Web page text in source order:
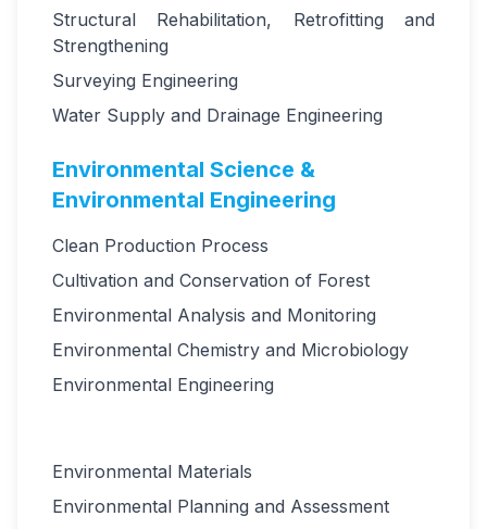
Structural Rehabilitation, Retrofitting and
Strengthening
Surveying Engineering
Water Supply and Drainage Engineering
Environmental Science &
Environmental Engineering
Clean Production Process
Cultivation and Conservation of Forest
Environmental Analysis and Monitoring
Environmental Chemistry and Microbiology
Environmental Engineering
Environmental Materials
Environmental Planning and Assessment